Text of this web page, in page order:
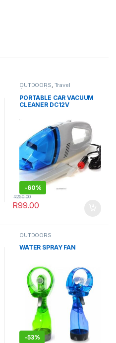
OUTDOORS, Travel
Accessories
PORTABLE CAR VACUUM
CLEANER DC12V
-60%
R99.00
R250.00
OUTDOORS
WATER SPRAY FAN
-53%